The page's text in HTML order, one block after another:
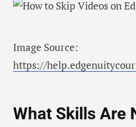
Image Source:
https://
What Skills Are